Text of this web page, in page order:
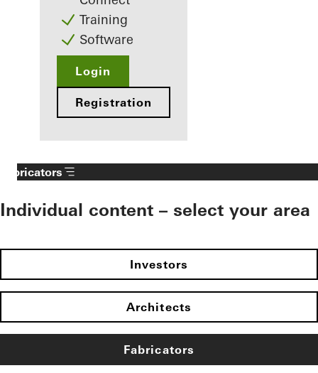
Training
Software
Login
Registration
Fabricators
Individual content – select your area
Investors
Architects
Fabricators